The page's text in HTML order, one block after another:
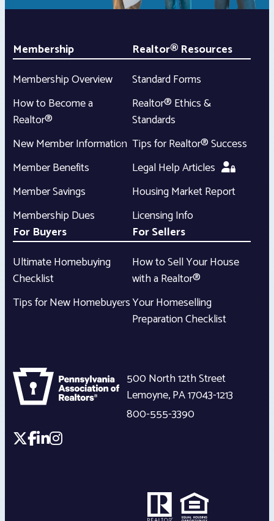
Membership
Membership Overview
How to Become a
Realtor®
New Member Information
Member Benefits
Member Savings
Membership Dues
Realtor® Resources
Standard Forms
Realtor® Ethics &
Standards
Tips for Realtor® Success
Legal Help Articles
Housing Market Report
Licensing Info
For Buyers
Ultimate Homebuying
Checklist
Tips for New Homebuyers
For Sellers
How to Sell Your House
with a Realtor®
Your Homeselling
Preparation Checklist
500 North 12th Street
Lemoyne,PA17043-1213
800-555-3390